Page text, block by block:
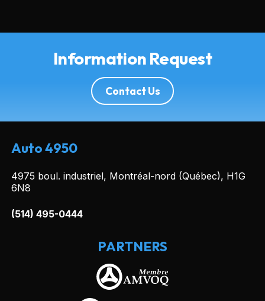
Information Request
Contact Us
Auto 4950
4975 boul. industriel, Montréal-nord (Québec), H1G
6N8
(514) 495-0444
PARTNERS